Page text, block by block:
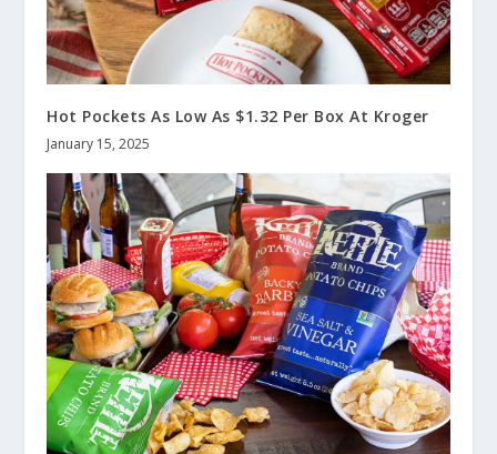
Hot Pockets As Low As $1.32 Per Box At Kroger
January 15, 2025